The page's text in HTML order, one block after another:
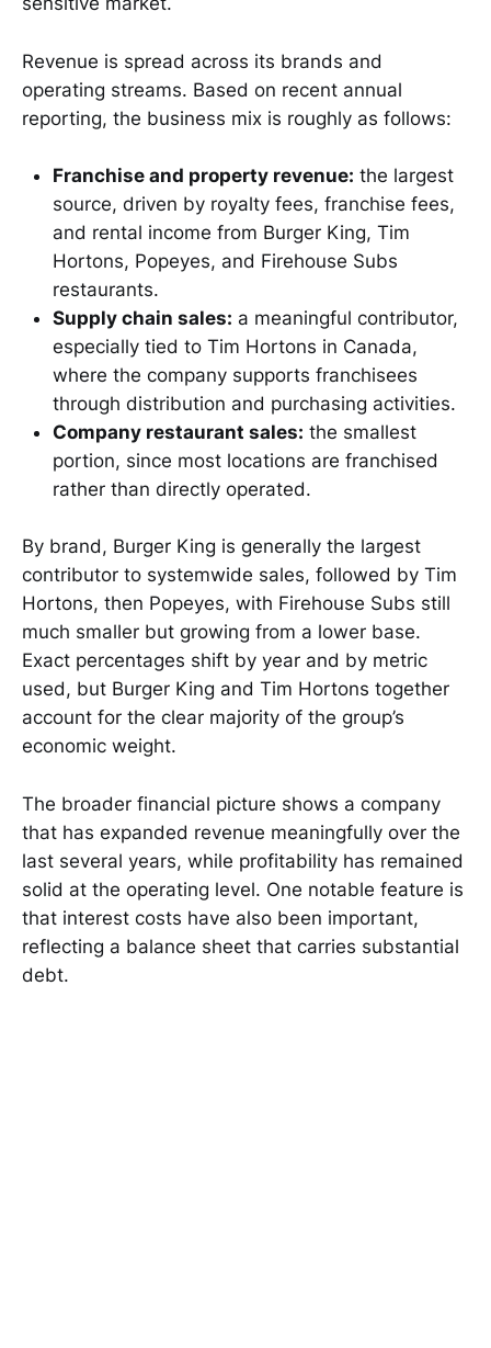
Revenue is spread across its brands and
operating streams. Based on recent annual
reporting, the business mix is roughly as follows:
Franchise and property revenue: the largest
source, driven by royalty fees, franchise fees,
and rental income from Burger King, Tim
Hortons, Popeyes, and Firehouse Subs
restaurants.
Supply chain sales: a meaningful contributor,
especially tied to Tim Hortons in Canada,
where the company supports franchisees
through distribution and purchasing activities.
Company restaurant sales: the smallest
portion, since most locations are franchised
rather than directly operated.
By brand, Burger King is generally the largest
contributor to systemwide sales, followed by Tim
Hortons, then Popeyes, with Firehouse Subs still
much smaller but growing from a lower base.
Exact percentages shift by year and by metric
used, but Burger King and Tim Hortons together
account for the clear majority of the group’s
economic weight.
The broader financial picture shows a company
that has expanded revenue meaningfully over the
last several years, while profitability has remained
solid at the operating level. One notable feature is
that interest costs have also been important,
reflecting a balance sheet that carries substantial
debt.